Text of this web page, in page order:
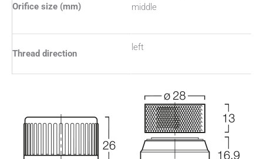
Orifice size (mm)
middle
Thread direction
left